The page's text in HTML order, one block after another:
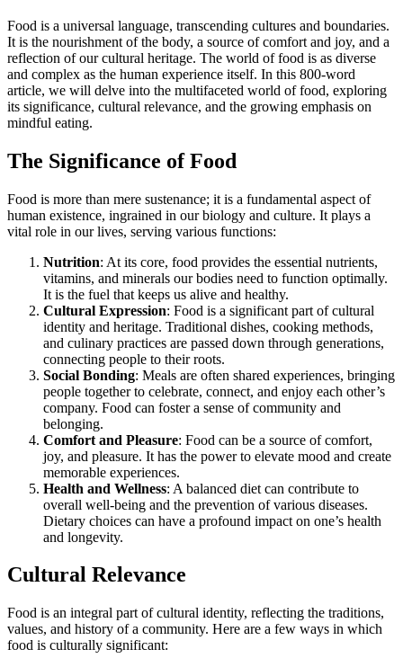
Food is a universal language, transcending cultures and boundaries.
It is the nourishment of the body, a source of comfort and joy, and a
reflection of our cultural heritage. The world of food is as diverse
and complex as the human experience itself. In this 800-word
article, we will delve into the multifaceted world of food, exploring
its significance, cultural relevance, and the growing emphasis on
mindful eating.
The Significance of Food
Food is more than mere sustenance; it is a fundamental aspect of
human existence, ingrained in our biology and culture. It plays a
vital role in our lives, serving various functions:
Nutrition: At its core, food provides the essential nutrients,
vitamins, and minerals our bodies need to function optimally.
It is the fuel that keeps us alive and healthy.
Cultural Expression: Food is a significant part of cultural
identity and heritage. Traditional dishes, cooking methods,
and culinary practices are passed down through generations,
connecting people to their roots.
Social Bonding: Meals are often shared experiences, bringing
people together to celebrate, connect, and enjoy each other’s
company. Food can foster a sense of community and
belonging.
Comfort and Pleasure: Food can be a source of comfort,
joy, and pleasure. It has the power to elevate mood and create
memorable experiences.
Health and Wellness: A balanced diet can contribute to
overall well-being and the prevention of various diseases.
Dietary choices can have a profound impact on one’s health
and longevity.
Cultural Relevance
Food is an integral part of cultural identity, reflecting the traditions,
values, and history of a community. Here are a few ways in which
food is culturally significant: